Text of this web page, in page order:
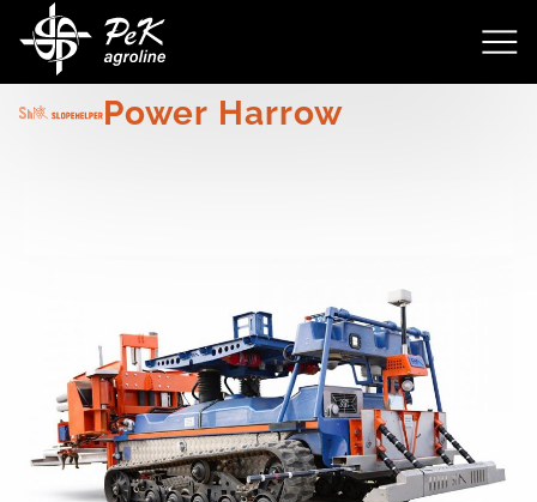
4148
Power Harrow